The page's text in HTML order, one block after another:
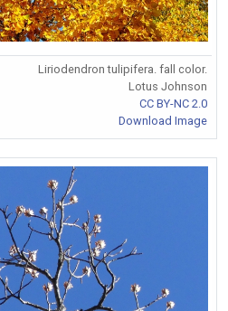
Liriodendron tulipifera. fall color.
Lotus Johnson
CC BY-NC 2.0
Download Image